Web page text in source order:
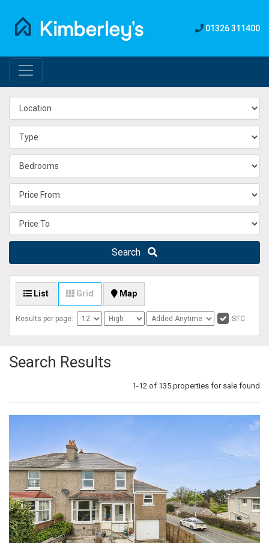
01326 311400
Search
List Grid Map
Results per page: STC
Search Results
1-12 of 135 properties for sale found